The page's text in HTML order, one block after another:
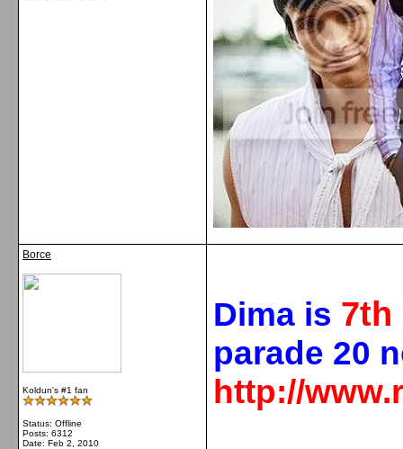
Borce
Koldun's #1 fan
Status: Offline
Posts: 6312
Date: Feb 2, 2010
Dima is 7th
parade 20
http://